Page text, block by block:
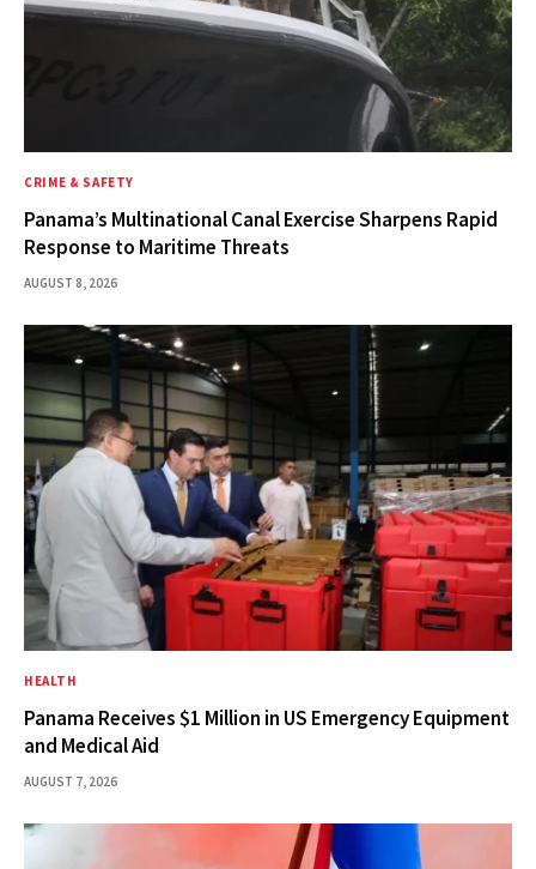
CRIME & SAFETY
Panama’s Multinational Canal Exercise Sharpens Rapid
Response to Maritime Threats
AUGUST 8, 2026
HEALTH
Panama Receives $1 Million in US Emergency Equipment
and Medical Aid
AUGUST 7, 2026